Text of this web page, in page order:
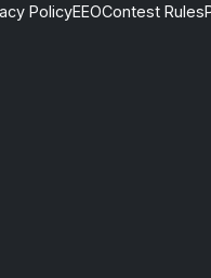
PolicyEEOContest Rules